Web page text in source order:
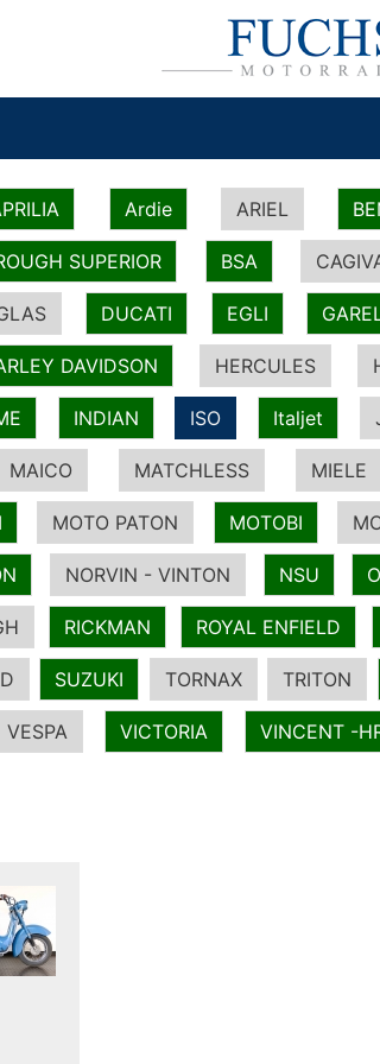
Ardie ARIEL
SUPERIOR BSA
DUCATI EGLI
DAVIDSON HERCULES
INDIAN ISO Italjet
MAICO MATCHLESS MIELE
MOTO PATON MOTOBI
NORVIN - VINTON NSU
RICKMAN ROYAL ENFIELD
SUZUKI TORNAX TRITON
VESPA VICTORIA VINCENT -